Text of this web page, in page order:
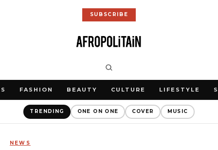
SUBSCRIBE
FASHION BEAUTY CULTURE LIFESTYLE
TRENDING ONE ON ONE COVER MUSIC
NEWS